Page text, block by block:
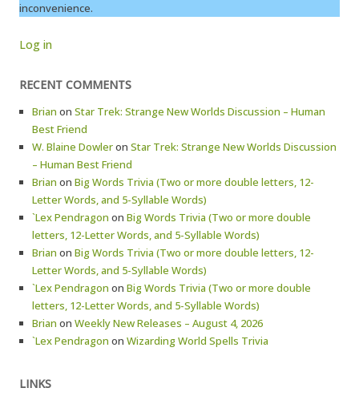
inconvenience.
Log in
RECENT COMMENTS
Brian on Star Trek: Strange New Worlds Discussion – Human
Best Friend
W. Blaine Dowleron Star Trek: Strange New Worlds Discussion
– Human Best Friend
Brian on Big Words Trivia (Two or more double letters, 12-
Letter Words, and 5-Syllable Words)
`Lex Pendragon on Big Words Trivia (Two or more double
letters, 12-Letter Words, and 5-Syllable Words)
Brian on Big Words Trivia (Two or more double letters, 12-
Letter Words, and 5-Syllable Words)
`Lex Pendragon on Big Words Trivia (Two or more double
letters, 12-Letter Words, and 5-Syllable Words)
Brian on Weekly New Releases – August 4, 2026
`Lex Pendragon on Wizarding World Spells Trivia
LINKS